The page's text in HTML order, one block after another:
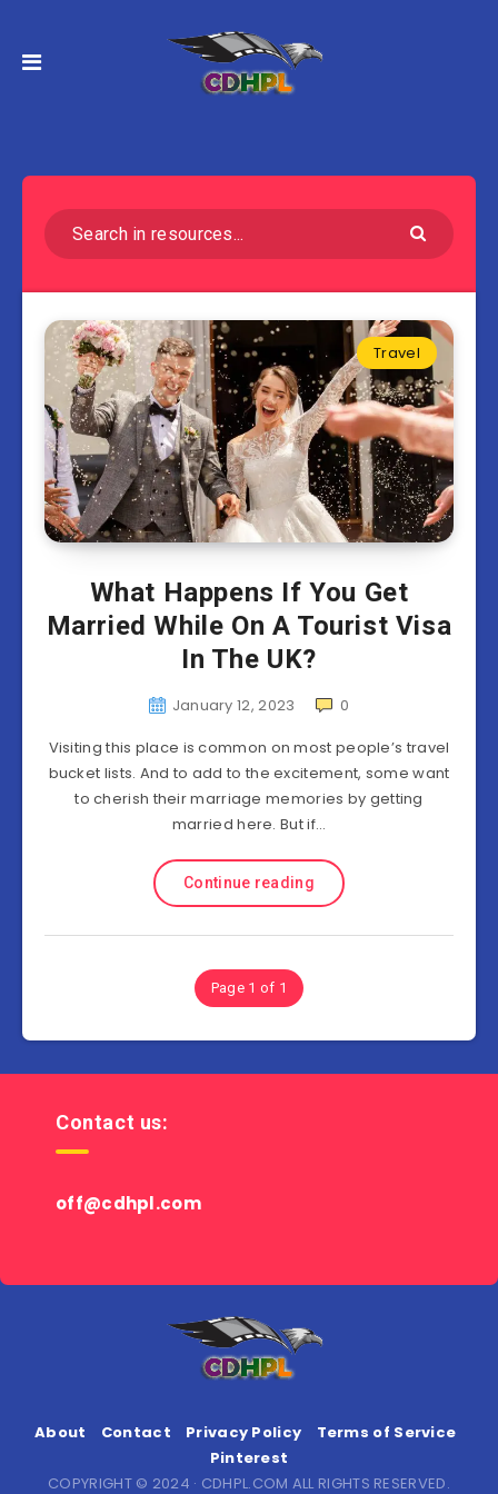
Travel
What Happens If You Get
Married While On A Tourist Visa
In The UK?
January 12, 2023
0
Visiting this place is common on most people’s travel
bucket lists. And to add to the excitement, some want
to cherish their marriage memories by getting
married here. But if…
Continue reading
Page 1 of 1
Contact us:
off@cdhpl.com
About Contact Privacy Policy
Terms of Service
Pinterest
COPYRIGHT © 2024 · CDHPL.COM ALL RIGHTS RESERVED.